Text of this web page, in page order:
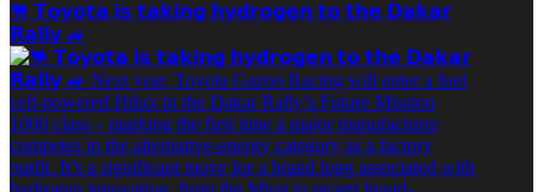
🐫 𝗧𝗼𝘆𝗼𝘁𝗮 𝗶𝘀 𝘁𝗮𝗸𝗶𝗻𝗴 𝗵𝘆𝗱𝗿𝗼𝗴𝗲𝗻 𝘁𝗼 𝘁𝗵𝗲 𝗗𝗮𝗸𝗮𝗿
𝗥𝗮𝗹𝗹𝘆 🚙